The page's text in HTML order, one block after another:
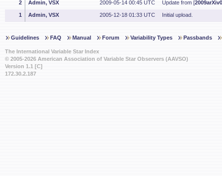
2 Admin, VSX 2009-05-14 00:45 UTC Update from [
1 Admin, VSX 2005-12-18 01:33 UTC Initial upload.
Guidelines FAQ Manual Forum Variability Types Passbands
The International Variable Star Index
© 2005-2026 American Association of Variable Star Observers (AAVSO)
Version 1.1 [C]
172.30.2.187